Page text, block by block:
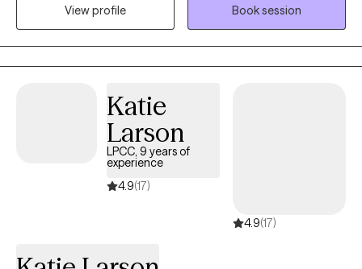
work by collaborating with my clients working through their
current issues and helping them identify its root cause. We work
together by becoming aware and conscious of their thoughts,
behaviors, & emotions and it its influences and relation to their
View profile
Book session
Katie
Larson
LPCC, 9 years of
experience
4.9(17)
4.9(17)